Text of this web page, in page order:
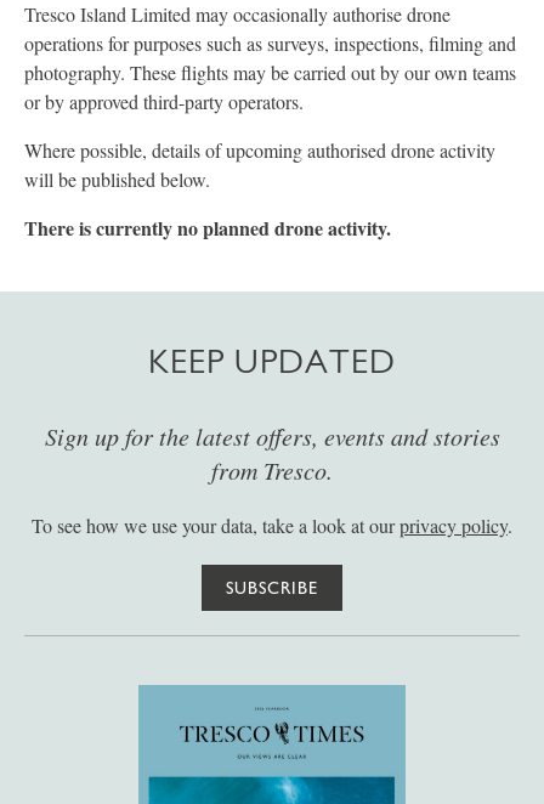
Tresco Island Limited may occasionally authorise drone
operations for purposes such as surveys, inspections, filming and
photography. These flights may be carried out by our own teams
or by approved third-party operators.
Where possible, details of upcoming authorised drone activity
will be published below.
There is currently no planned drone activity.
KEEP UPDATED
Sign up for the latest offers, events and stories
from Tresco.
To see how we use your data, take a look at ourprivacy policy.
SUBSCRIBE